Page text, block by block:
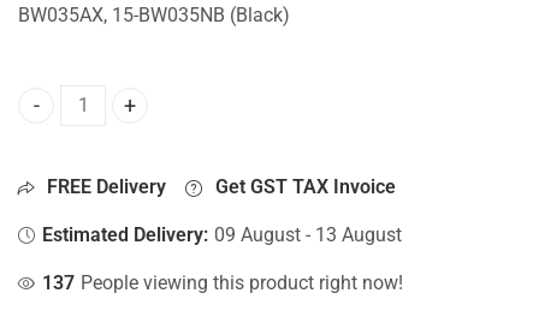
BW035AX, 15-BW035NB (Black)
Bottom Base For Hp 15-BW034NT, 15-BW034UR, 15-
FREE Delivery Get GST TAX Invoice
Estimated Delivery: 09 August - 13 August
137 People viewing this product right now!